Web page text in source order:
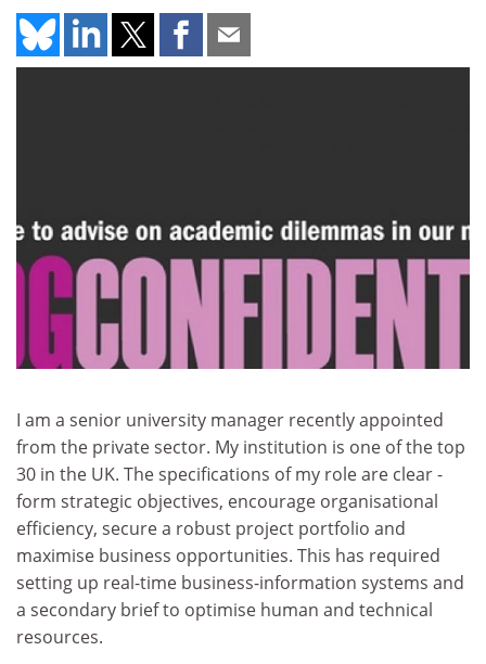
I am a senior university manager recently appointed
from the private sector. My institution is one of the top
30 in the UK. The specifications of my role are clear -
form strategic objectives, encourage organisational
efficiency, secure a robust project portfolio and
maximise business opportunities. This has required
setting up real-time business-information systems and
a secondary brief to optimise human and technical
resources.